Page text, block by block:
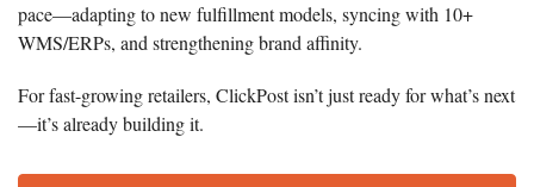
pace—adapting to new fulfillment models, syncing with 10+
WMS/ERPs, and strengthening brand affinity.
For fast-growing retailers, ClickPost isn’t just ready for what’s next
—it’s already building it.